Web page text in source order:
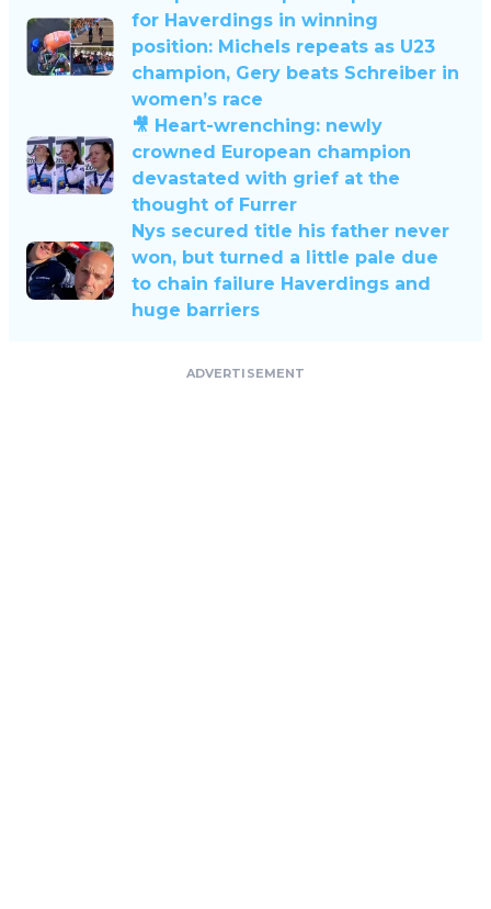
for Haverdings in winning
position: Michels repeats as U23
champion, Gery beats Schreiber in
women’s race
🎥 Heart-wrenching: newly
crowned European champion
devastated with grief at the
thought of Furrer
Nys secured title his father never
won, but turned a little pale due
to chain failure Haverdings and
huge barriers
ADVERTISEMENT